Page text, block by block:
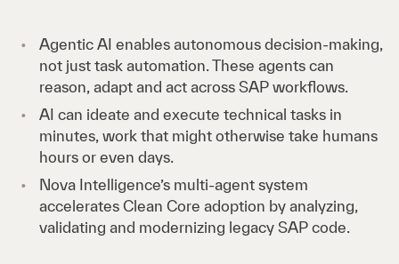
Agentic AI enables autonomous decision-making,
not just task automation. These agents can
reason, adapt and act across SAP workflows.
AI can ideate and execute technical tasks in
minutes, work that might otherwise take humans
hours or even days.
Nova Intelligence’s multi-agent system
accelerates Clean Core adoption by analyzing,
validating and modernizing legacy SAP code.